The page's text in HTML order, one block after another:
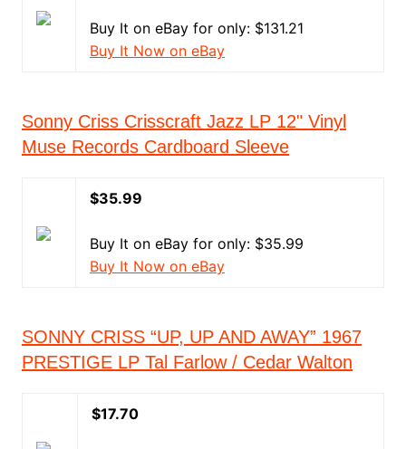
Buy It on eBay for only: $131.21
Buy It Now on eBay
Sonny Criss Crisscraft Jazz LP 12" Vinyl
Muse Records Cardboard Sleeve
$35.99
Buy It on eBay for only: $35.99
Buy It Now on eBay
SONNY CRISS “UP, UP AND AWAY” 1967
PRESTIGE LP Tal Farlow / Cedar Walton
$17.70